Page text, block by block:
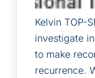
Kelvin TOP-
investigate
to make
recurrence.